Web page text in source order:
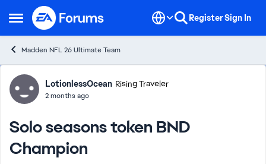
Open Side Menu
Skip to content RegisterSign In
Madden NFL 26 Ultimate Team
Forum Discussion
LotionlessOcean Rising Traveler
2 months ago
Solo seasons token BND
Champion